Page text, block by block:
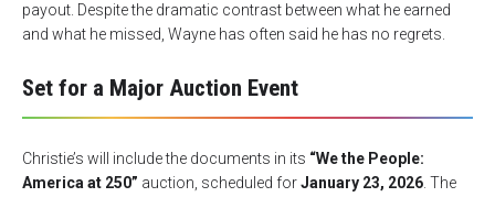
payout. Despite the dramatic contrast between what he earned
and what he missed, Wayne has often said he has no regrets.
Set for a Major Auction Event
Christie’s will include the documents in its “We the People:
America at 250” auction, scheduled forJanuary 23, 2026. The